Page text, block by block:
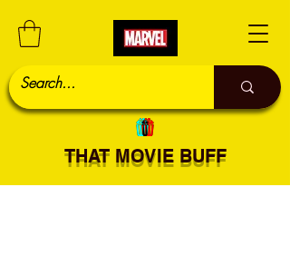
THAT MOVIE BUFF